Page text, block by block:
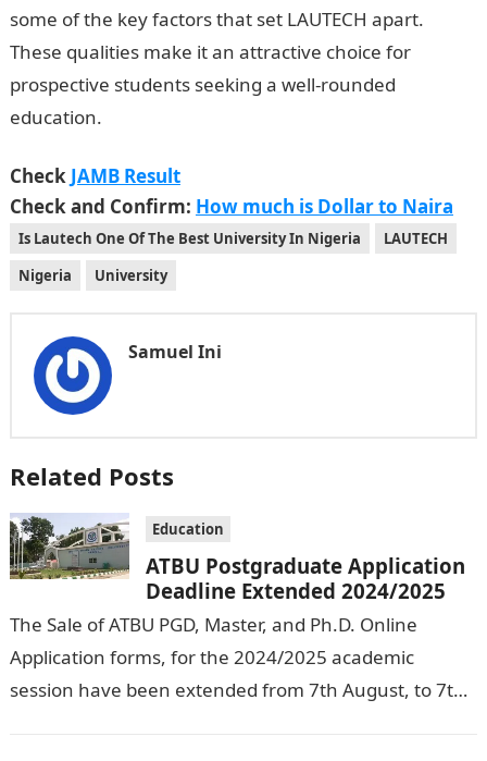
some of the key factors that set LAUTECH apart.
These qualities make it an attractive choice for
prospective students seeking a well-rounded
education.
Check JAMB Result
Check and Confirm: How much is Dollar to Naira
Is Lautech One Of The Best University In Nigeria
LAUTECH
Nigeria
University
Samuel Ini
Related Posts
Education
ATBU Postgraduate Application
Deadline Extended 2024/2025
The Sale of ATBU PGD, Master, and Ph.D. Online
Application forms, for the 2024/2025 academic
session have been extended from 7th August, to 7th